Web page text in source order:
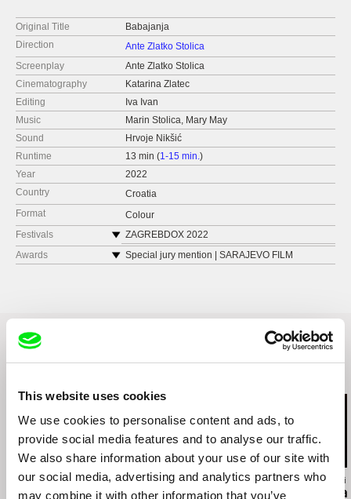
This website uses cookies
We use cookies to personalise content and ads, to
provide social media features and to analyse our traffic.
We also share information about your use of our site with
our social media, advertising and analytics partners who
may combine it with other information that you’ve
Original Title
Babajanja
Direction
Ante Zlatko Stolica
Screenplay
Ante Zlatko Stolica
Cinematography
Katarina Zlatec
Editing
Iva Ivan
Music
Marin Stolica, Mary May
Sound
Hrvoje Nikšić
Runtime
13 min (1-15 min.)
Year
2022
Country
Croatia
Format
Colour
Festivals
ZAGREBDOX 2022
SARAJEVO FILM FESTIVAL 2022,
Awards
Special jury mention | SARAJEVO FILM
Youth Jury Award | DOKUart 2022
Kazuhiro Soda
Inland Sea
Richard Shpuntoff
Everything That Is
Hernán Rosselli
Casa del